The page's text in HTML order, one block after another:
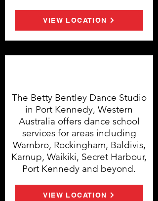
VIEW LOCATION
The Betty Bentley Dance Studio
in Port Kennedy, Western
Australia offers dance school
services for areas including
Warnbro, Rockingham, Baldivis,
Karnup, Waikiki, Secret Harbour,
Port Kennedy and beyond.
VIEW LOCATION